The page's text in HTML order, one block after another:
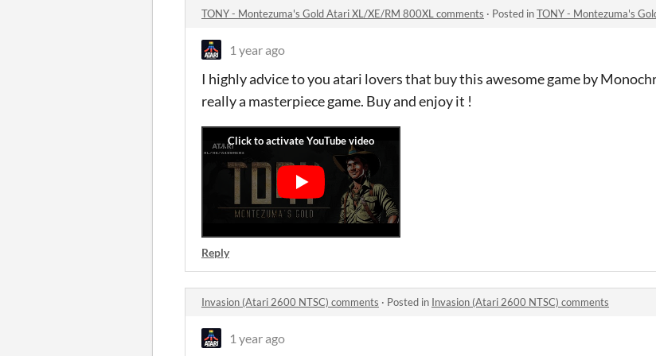
TONY - Montezuma's Gold Atari XL/XE/RM 800XL comments · Posted inTONY - Montezuma's
1 year ago
I highly advice to you atari lovers that buy this awesome game by
really a masterpiece game. Buy and enjoy it !
Reply
Invasion (Atari 2600 NTSC) comments · Posted in Invasion (Atari 2600 NTSC) comments
1 year ago